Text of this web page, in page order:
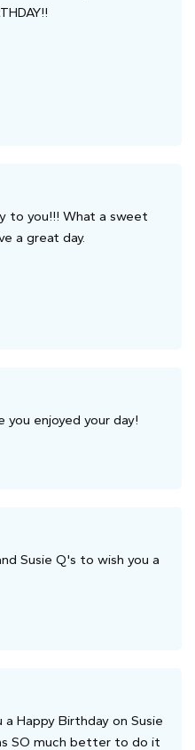
to you!!! What a sweet
a great day.
you enjoyed your day!
Susie Q's to wish you a
Happy Birthday on Susie
SO much better to do it